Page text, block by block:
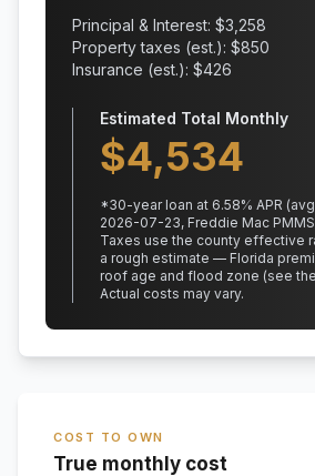
Principal & Interest: $3,258
Property taxes (est.): $850
Insurance (est.): $426
Estimated Total Monthly
$4,534
*30-year loan at 6.58% APR
2026-07-23, Freddie Mac PMMS
Taxes use the county effective
a rough estimate — Florida
roof age and flood zone (see
Actual costs may vary.
COST TO OWN
True monthly cost